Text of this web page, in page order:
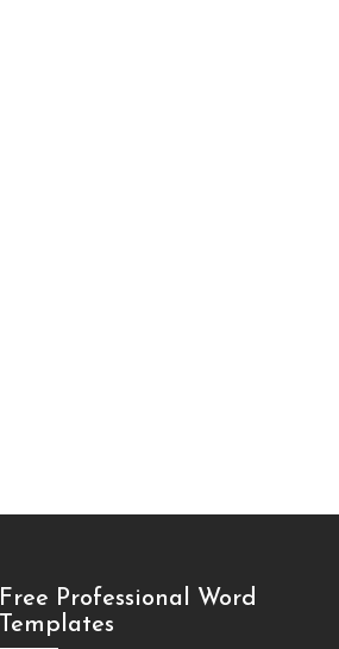
Free Professional Word
Templates